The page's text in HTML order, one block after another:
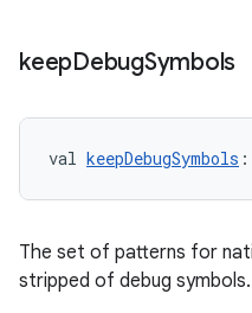
keepDebugSymbols
val keepDebugSymbols :
The set of patterns for
stripped of debug symbols.